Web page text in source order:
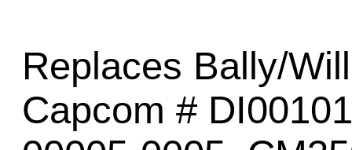
Replaces Bally/
Capcom #